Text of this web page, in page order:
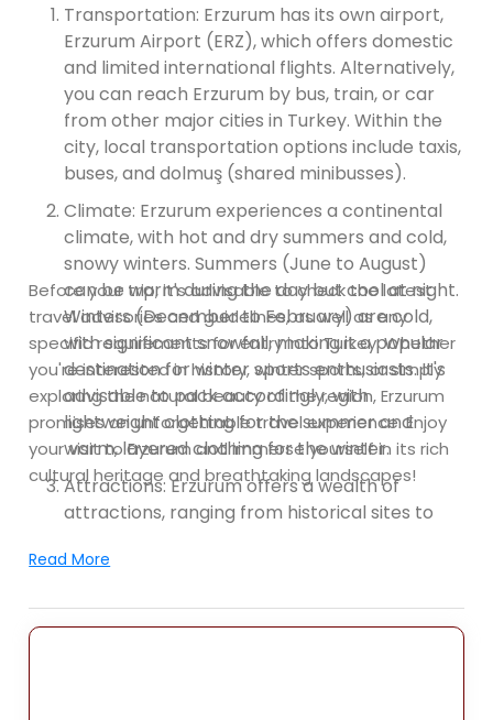
Transportation: Erzurum has its own airport,
Erzurum Airport (ERZ), which offers domestic
and limited international flights. Alternatively,
you can reach Erzurum by bus, train, or car
from other major cities in Turkey. Within the
city, local transportation options include taxis,
buses, and dolmuş (shared minibusses).
Climate: Erzurum experiences a continental
climate, with hot and dry summers and cold,
snowy winters. Summers (June to August)
can be warm during the day but cool at night.
Winters (December to February) are cold,
with significant snowfall, making it a popular
destination for winter sports enthusiasts. It's
advisable to pack accordingly, with
lightweight clothing for the summer and
warm, layered clothing for the winter.
Attractions: Erzurum offers a wealth of
attractions, ranging from historical sites to
Erzurum Castle, a medieval fortress that
Before your trip, it's advisable to check the latest
travel advisories and guidelines, as well as any
specific requirements for entry into Turkey. Whether
you're interested in history, winter sports, or simply
exploring the natural beauty of the region, Erzurum
promises an unforgettable travel experience. Enjoy
your visit to Erzurum and immerse yourself in its rich
cultural heritage and breathtaking landscapes!
Read More